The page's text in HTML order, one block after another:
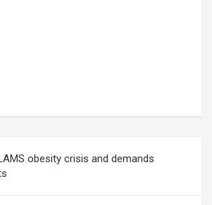
obesity crisis and demands